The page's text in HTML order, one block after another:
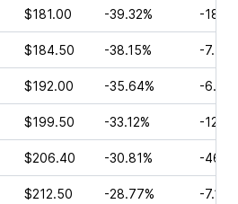
$181.00 -39.32% -
$184.50 -38.15% -
$192.00 -35.64% -
$199.50 -33.12% -
$206.40 -30.81% -
$212.50 -28.77% -7.12%